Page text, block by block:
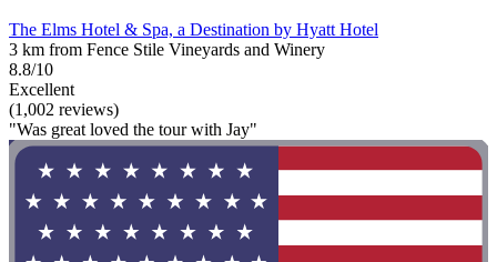
The Elms Hotel & Spa, a Destination by Hyatt Hotel
3 km from Fence Stile Vineyards and Winery
8.8/10
Excellent
(1,002 reviews)
"Was great loved the tour with Jay"